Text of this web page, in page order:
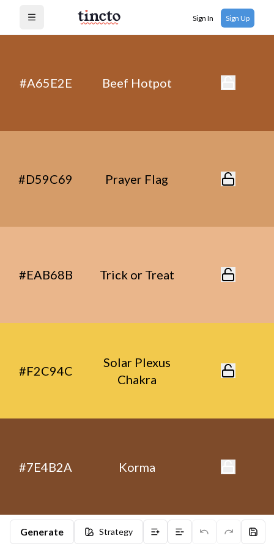
Open menu Sign In Sign Up
Generate Strategy
#A65E2E Beef Hotpot
#D59C69 Prayer Flag
#EAB68B Trick or Treat
#F2C94C
Solar Plexus
Chakra
#7E4B2A Korma